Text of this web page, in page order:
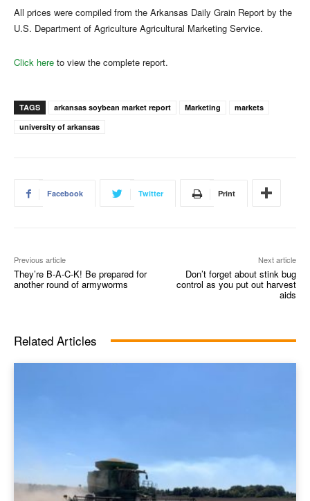
All prices were compiled from the Arkansas Daily Grain Report by the
U.S. Department of Agriculture Agricultural Marketing Service.
Click here to view the complete report.
TAGS arkansas soybean market report Marketing
markets
university of arkansas
Facebook Twitter Print
Previous article
They’re B-A-C-K! Be prepared for
another round of armyworms
Next article
Don’t forget about stink bug
control as you put out harvest
aids
Related Articles